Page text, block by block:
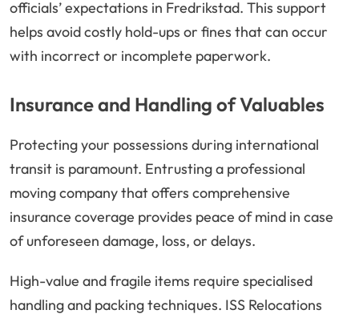
officials’ expectations in Fredrikstad. This support
helps avoid costly hold-ups or fines that can occur
with incorrect or incomplete paperwork.
Insurance and Handling of Valuables
Protecting your possessions during international
transit is paramount. Entrusting a professional
moving company that offers comprehensive
insurance coverage provides peace of mind in case
of unforeseen damage, loss, or delays.
High-value and fragile items require specialised
handling and packing techniques. ISS Relocations